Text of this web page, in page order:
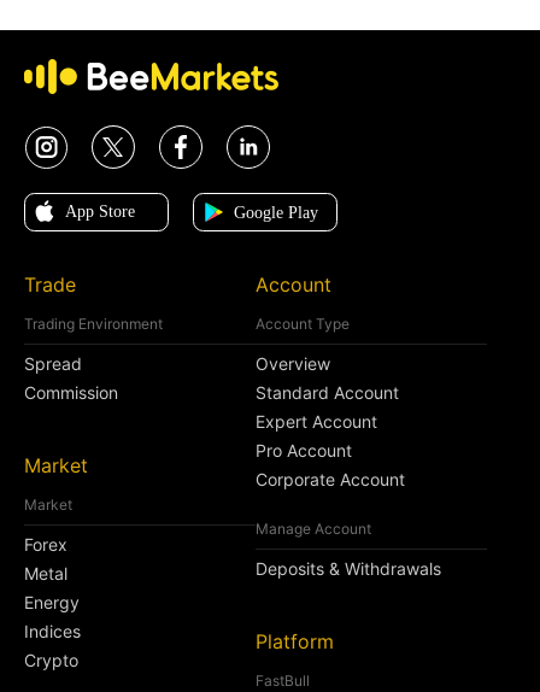
Trade
Trading Environment
Spread
Commission
Market
Market
Forex
Metal
Energy
Indices
Crypto
Account
Account Type
Overview
Standard Account
Expert Account
Pro Account
Corporate Account
Manage Account
Deposits & Withdrawals
Platform
FastBull